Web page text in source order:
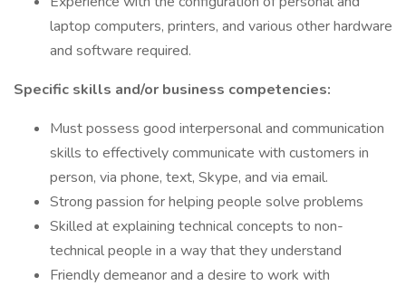
laptop computers, printers, and various other hardware
and software required.
Specific skills and/or business competencies:
Must possess good interpersonal and communication
skills to effectively communicate with customers in
person, via phone, text, Skype, and via email.
Strong passion for helping people solve problems
Skilled at explaining technical concepts to non-
technical people in a way that they understand
Friendly demeanor and a desire to work with